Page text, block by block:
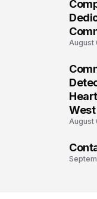
August
August